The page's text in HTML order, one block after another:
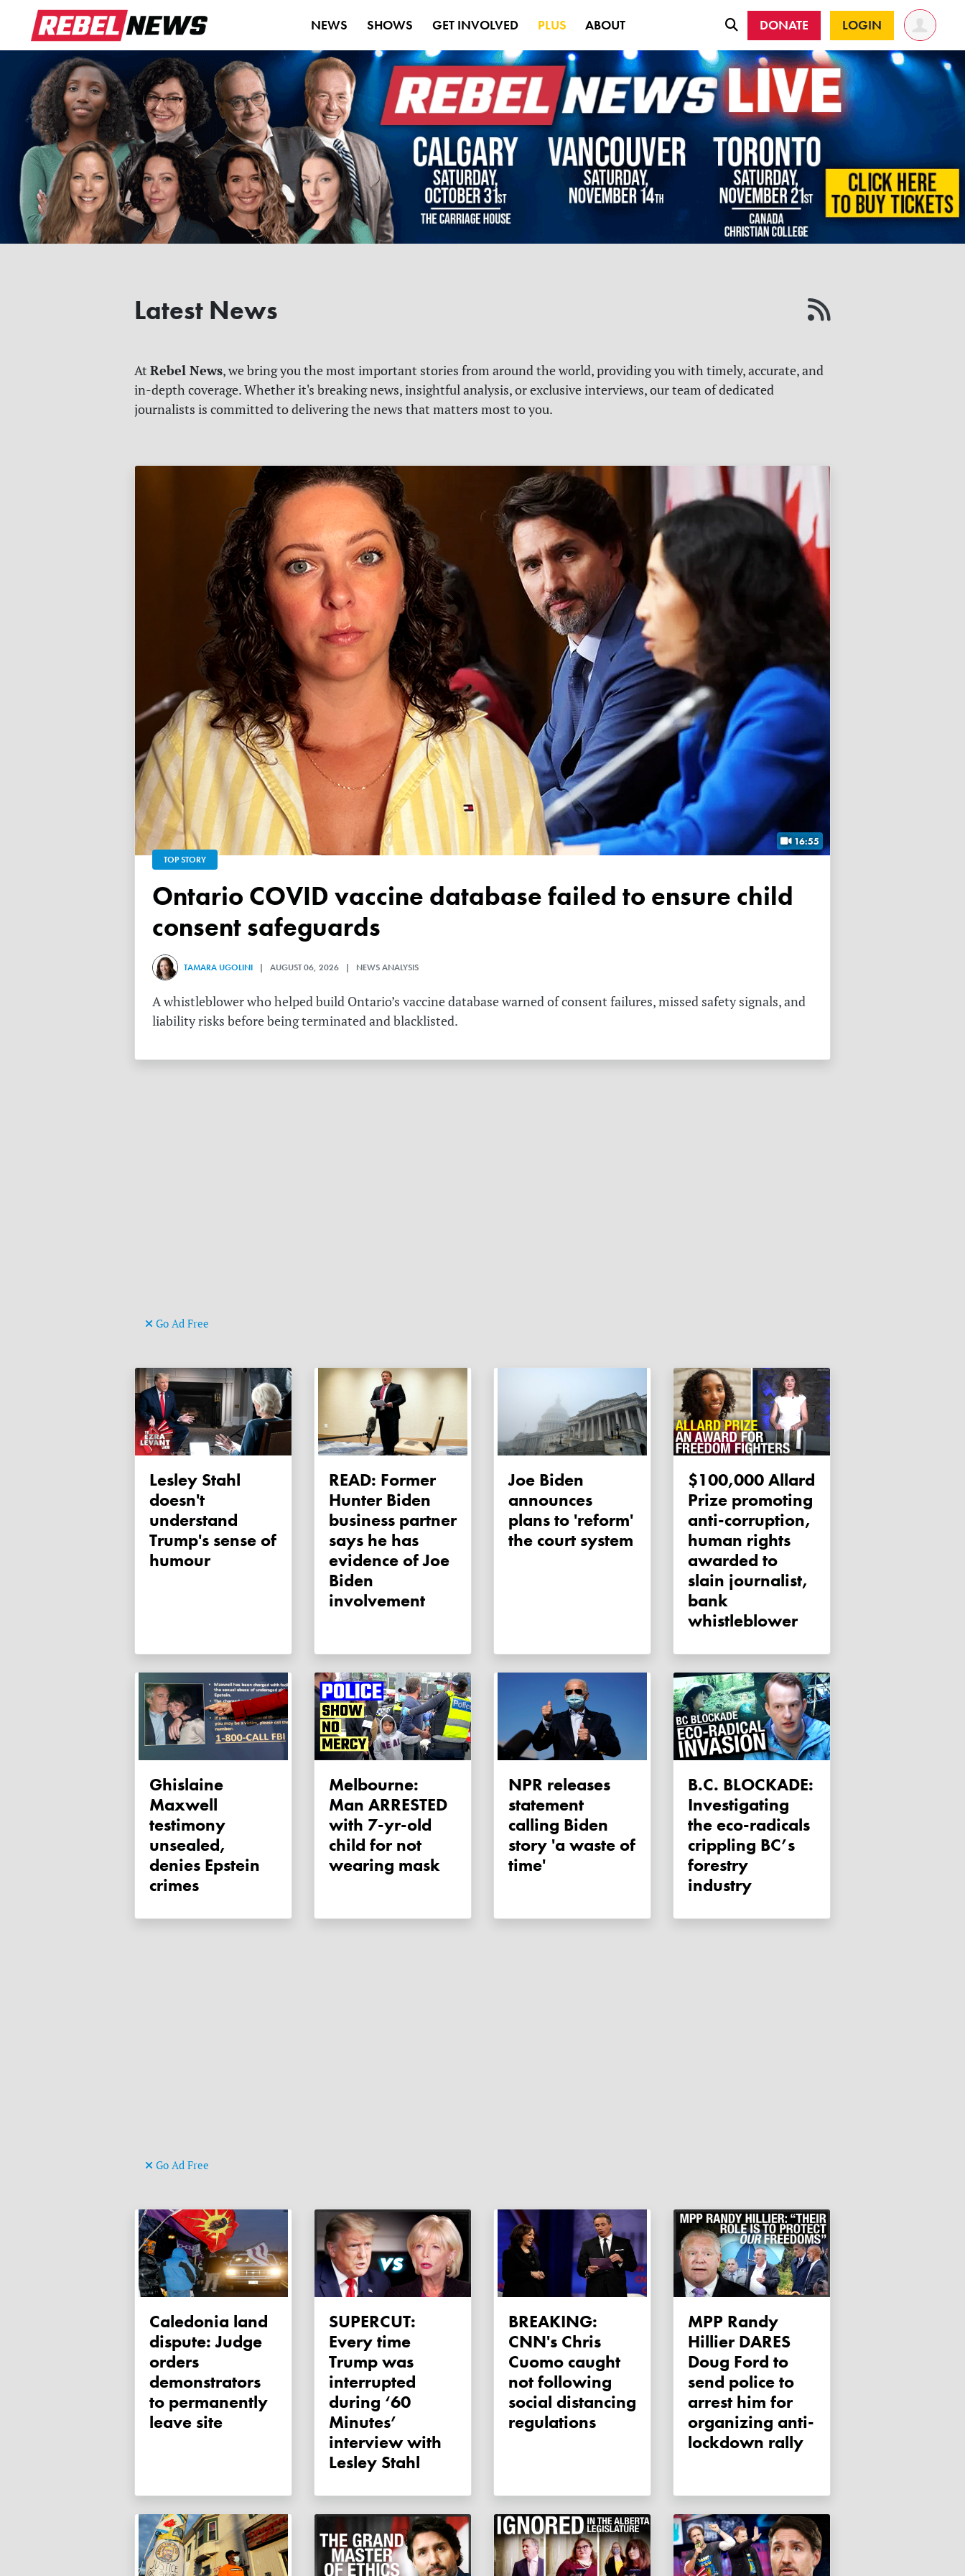
NEWS SHOWS GET INVOLVED PLUS ABOUT DONATE LOGIN
Latest News
At Rebel News, we bring you the most important stories from around the world, providing you with timely, accurate, and
in-depth coverage. Whether it's breaking news, insightful analysis, or exclusive interviews, our team of dedicated
journalists is committed to delivering the news that matters most to you.
16:55
TOP STORY
Ontario COVID vaccine database failed to ensure child
consent safeguards
TAMARA UGOLINI | AUGUST 06, 2026 | NEWS ANALYSIS
A whistleblower who helped build Ontario’s vaccine database warned of consent failures, missed safety signals, and
liability risks before being terminated and blacklisted.
Go Ad Free
Lesley Stahl
doesn't
understand
Trump's sense of
humour
READ: Former
Hunter Biden
business partner
says he has
evidence of Joe
Biden
involvement
Joe Biden
announces
plans to 'reform'
the court system
$100,000 Allard
Prize promoting
anti-corruption,
human rights
awarded to
slain journalist,
bank
whistleblower
Ghislaine
Maxwell
testimony
unsealed,
denies Epstein
crimes
Melbourne:
Man ARRESTED
with 7-yr-old
child for not
wearing mask
NPR releases
statement
calling Biden
story 'a waste of
time'
B.C. BLOCKADE:
Investigating
the eco-radicals
crippling BC’s
forestry
industry
Go Ad Free
Caledonia land
dispute: Judge
orders
demonstrators
to permanently
leave site
SUPERCUT:
Every time
Trump was
interrupted
during ‘60
Minutes’
interview with
Lesley Stahl
BREAKING:
CNN's Chris
Cuomo caught
not following
social distancing
regulations
MPP Randy
Hillier DARES
Doug Ford to
send police to
arrest him for
organizing anti-
lockdown rally